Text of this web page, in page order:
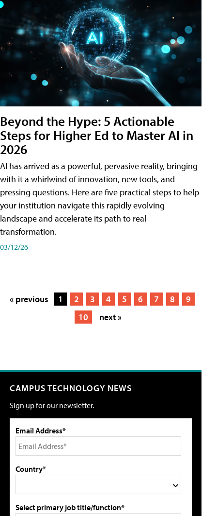
Beyond the Hype: 5 Actionable
Steps for Higher Ed to Master AI in
2026
AI has arrived as a powerful, pervasive reality, bringing
with it a whirlwind of innovation, new tools, and
pressing questions. Here are five practical steps to help
your institution navigate this rapidly evolving
landscape and accelerate its path to real
transformation.
03/12/26
« previous 1 2 3 4 5 6 7 8
9
10
next »
CAMPUS TECHNOLOGY NEWS
Sign up for our newsletter.
Email Address*
Country*
Select primary job title/function*